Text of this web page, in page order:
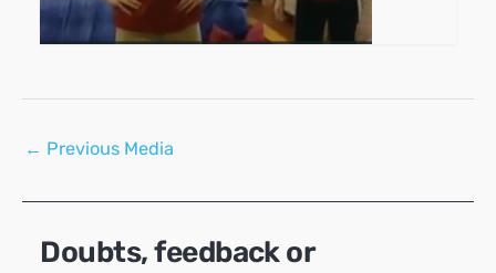
Post
← Previous Media
Doubts, feedback or